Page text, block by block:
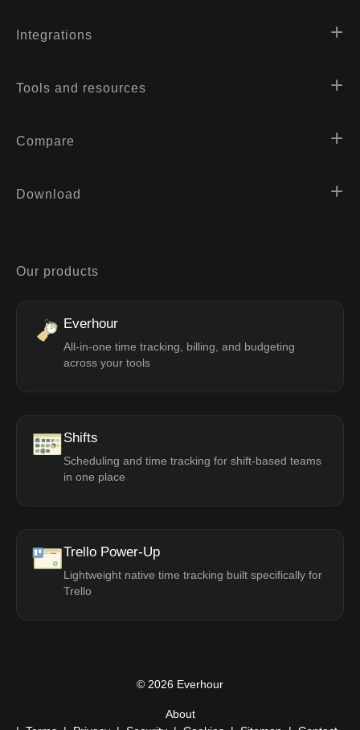
Integrations
Tools and resources
Compare
Download
Our products
Everhour
All-in-one time tracking, billing, and budgeting
across your tools
Shifts
Scheduling and time tracking for shift-based teams
in one place
Trello Power-Up
Lightweight native time tracking built specifically for
Trello
© 2026 Everhour
About